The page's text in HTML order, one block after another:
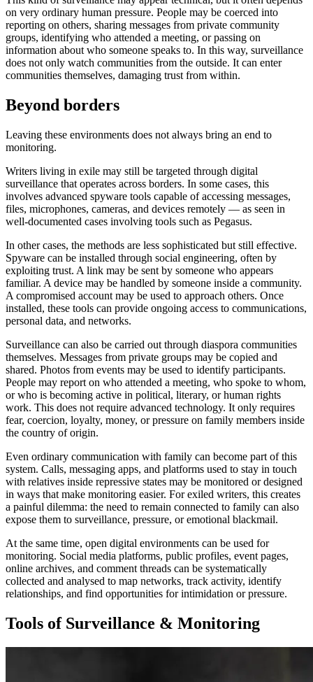
on very ordinary human pressure. People may be coerced into
reporting on others, sharing messages from private community
groups, identifying who attended a meeting, or passing on
information about who someone speaks to. In this way, surveillance
does not only watch communities from the outside. It can enter
communities themselves, damaging trust from within.
Beyond borders
Leaving these environments does not always bring an end to
monitoring.
Writers living in exile may still be targeted through digital
surveillance that operates across borders. In some cases, this
involves advanced spyware tools capable of accessing messages,
files, microphones, cameras, and devices remotely — as seen in
well-documented cases involving tools such as Pegasus.
In other cases, the methods are less sophisticated but still effective.
Spyware can be installed through social engineering, often by
exploiting trust. A link may be sent by someone who appears
familiar. A device may be handled by someone inside a community.
A compromised account may be used to approach others. Once
installed, these tools can provide ongoing access to communications,
personal data, and networks.
Surveillance can also be carried out through diaspora communities
themselves. Messages from private groups may be copied and
shared. Photos from events may be used to identify participants.
People may report on who attended a meeting, who spoke to whom,
or who is becoming active in political, literary, or human rights
work. This does not require advanced technology. It only requires
fear, coercion, loyalty, money, or pressure on family members inside
the country of origin.
Even ordinary communication with family can become part of this
system. Calls, messaging apps, and platforms used to stay in touch
with relatives inside repressive states may be monitored or designed
in ways that make monitoring easier. For exiled writers, this creates
a painful dilemma: the need to remain connected to family can also
expose them to surveillance, pressure, or emotional blackmail.
At the same time, open digital environments can be used for
monitoring. Social media platforms, public profiles, event pages,
online archives, and comment threads can be systematically
collected and analysed to map networks, track activity, identify
relationships, and find opportunities for intimidation or pressure.
Tools of Surveillance & Monitoring